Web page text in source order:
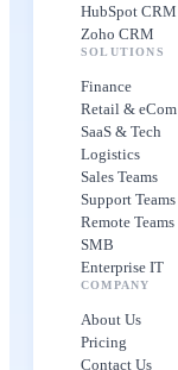
HubSpot CRM
Zoho CRM
SOLUTIONS
Finance
Retail & eCom
SaaS & Tech
Logistics
Sales Teams
Support Teams
Remote Teams
SMB
Enterprise IT
COMPANY
About Us
Pricing
Contact Us